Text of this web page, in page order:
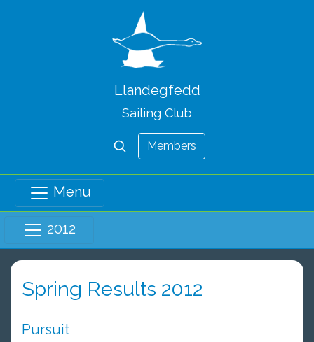
Llandegfedd
Sailing Club
Members
Menu
2012
Spring Results 2012
Pursuit